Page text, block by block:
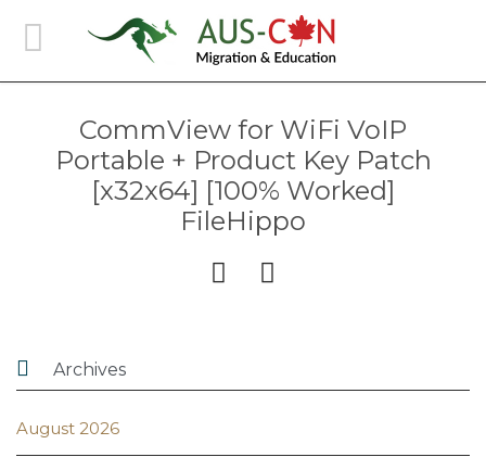
CommView for WiFi VoIP
Portable + Product Key Patch
[x32x64] [100% Worked]
FileHippo
 
 Archives
August 2026